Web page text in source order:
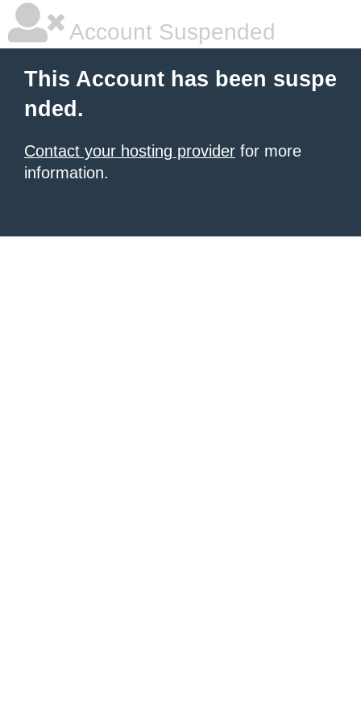
Account Suspended
This Account has been suspe
nded.
Contact your hosting provider for more
information.